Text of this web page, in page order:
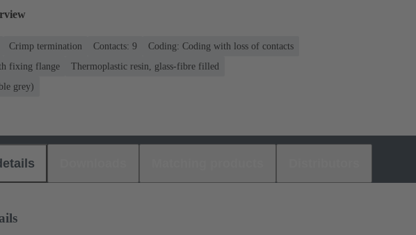
Crimp termination Contacts: 9
Coding: Coding with loss of contacts
fixing flange
Thermoplastic resin, glass-fibre filled
grey)